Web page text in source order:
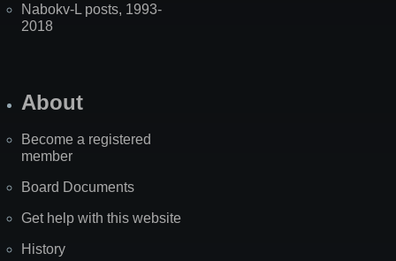
Nabokv-L posts, 1993-
2018
About
Become a registered
member
Board Documents
Get help with this website
History